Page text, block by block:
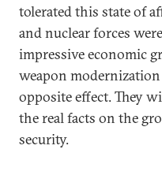
tolerated this state of
and nuclear forces
impressive economic
weapon
opposite effect. They
the real facts on the
security.